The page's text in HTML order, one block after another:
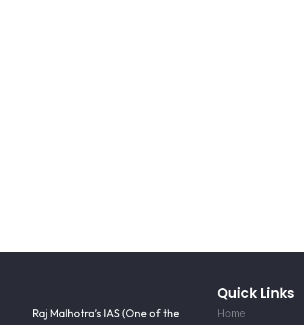
Raj Malhotra’s IAS (One of the
Quick Links
Home